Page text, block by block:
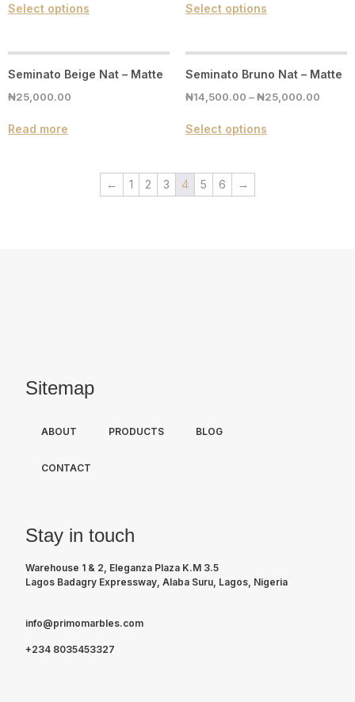
Select options Select options
Seminato Beige Nat – Matte
₦25,000.00
Read more
Seminato Bruno Nat – Matte
₦14,500.00 –₦25,000.00
Select options
← 1 2 3 4 5 6 →
Sitemap
ABOUT PRODUCTS BLOG
CONTACT
Stay in touch
Warehouse 1 & 2, Eleganza Plaza K.M 3.5
Lagos Badagry Expressway, Alaba Suru, Lagos, Nigeria
info@primomarbles.com
+234 8035453327